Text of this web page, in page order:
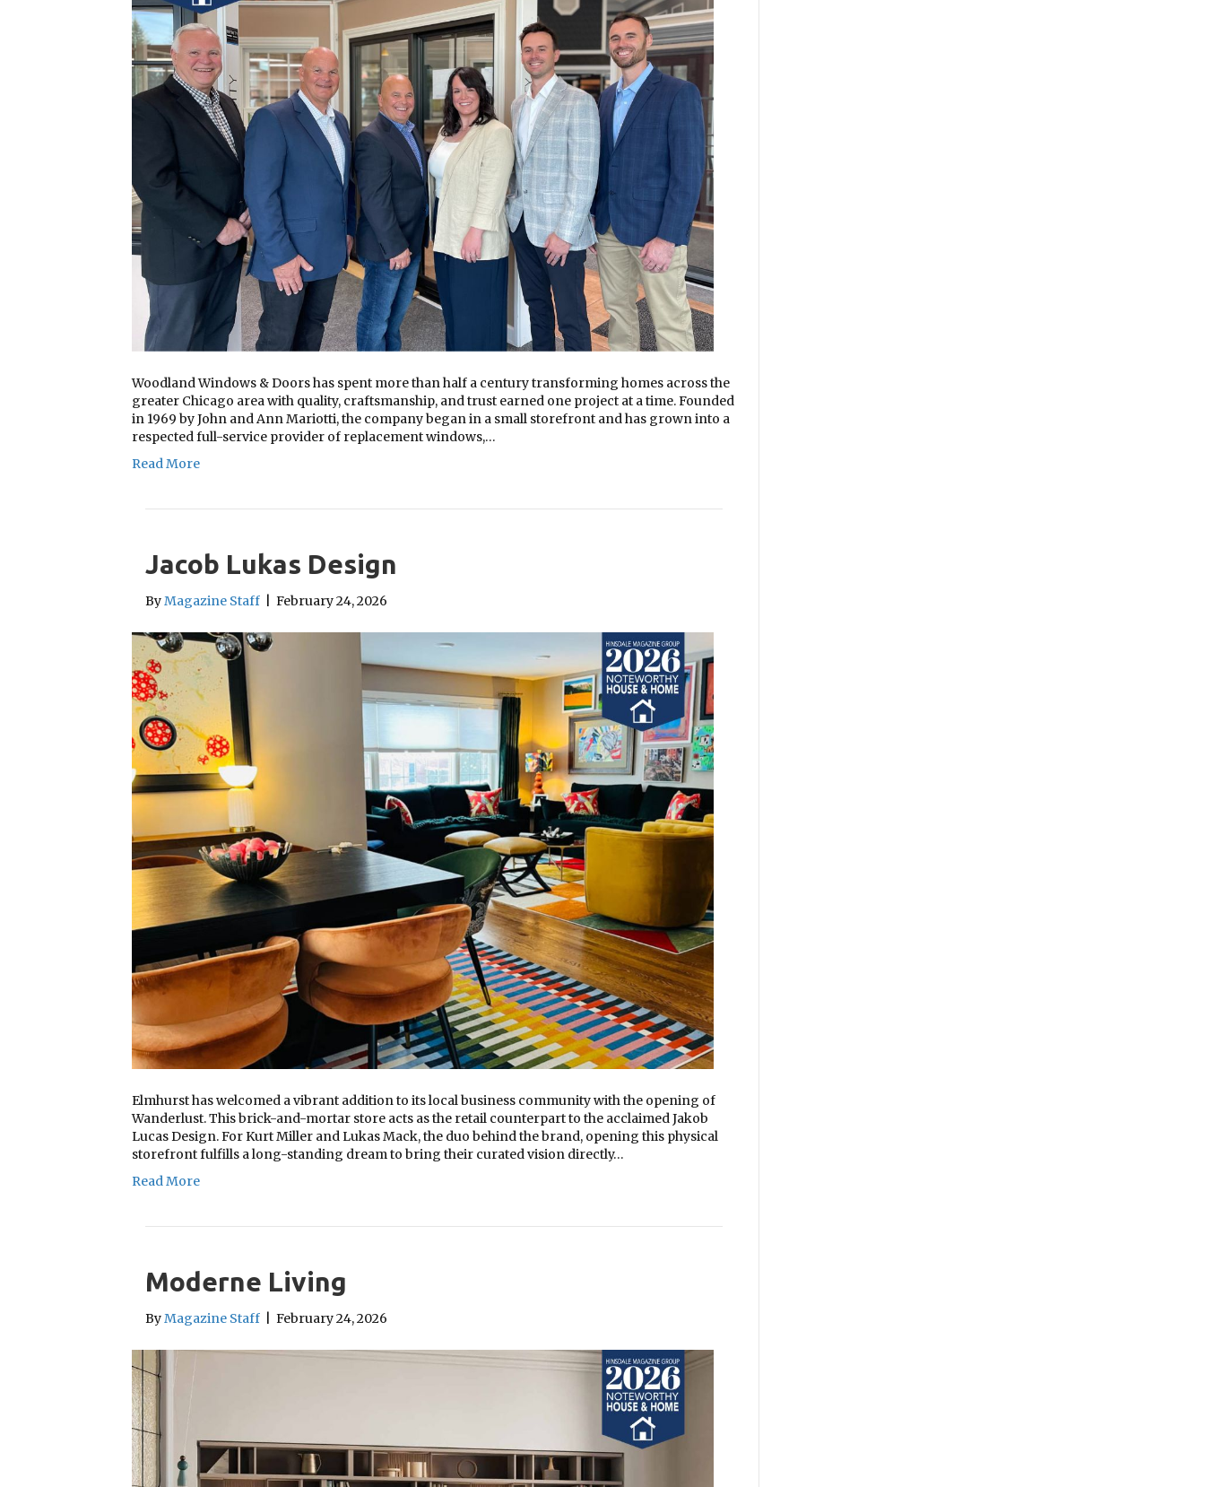
Woodland Windows & Doors has spent more than half a century transforming homes across the
greater Chicago area with quality, craftsmanship, and trust earned one project at a time. Founded
in 1969 by John and Ann Mariotti, the company began in a small storefront and has grown into a
respected full-service provider of replacement windows,…
Read More
Jacob Lukas Design
ByMagazine Staff February 24, 2026
Elmhurst has welcomed a vibrant addition to its local business community with the opening of
Wanderlust. This brick-and-mortar store acts as the retail counterpart to the acclaimed Jakob
Lucas Design. For Kurt Miller and Lukas Mack, the duo behind the brand, opening this physical
storefront fulfills a long-standing dream to bring their curated vision directly…
Read More
Moderne Living
ByMagazine Staff February 24, 2026